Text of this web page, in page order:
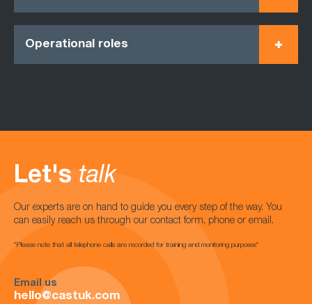
Operational roles
Let's talk
Our experts are on hand to guide you every step of the way. You
can easily reach us through our contact form, phone or email.
*Please note that all telephone calls are recorded for training and monitoring purposes*
Email us
hello@castuk.com